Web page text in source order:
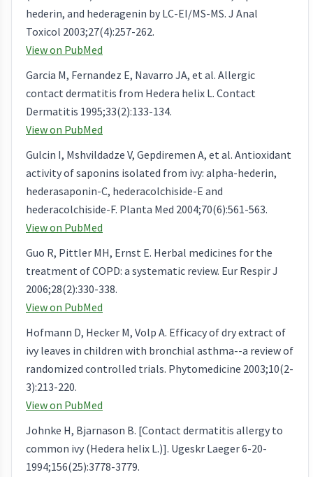
hederin, and hederagenin by LC-EI/MS-MS. J Anal
Toxicol 2003;27(4):257-262.
View on PubMed
Garcia M, Fernandez E, Navarro JA, et al. Allergic
contact dermatitis from Hedera helix L. Contact
Dermatitis 1995;33(2):133-134.
View on PubMed
Gulcin I, Mshvildadze V, Gepdiremen A, et al. Antioxidant
activity of saponins isolated from ivy: alpha-hederin,
hederasaponin-C, hederacolchiside-E and
hederacolchiside-F. Planta Med 2004;70(6):561-563.
View on PubMed
Guo R, Pittler MH, Ernst E. Herbal medicines for the
treatment of COPD: a systematic review. Eur Respir J
2006;28(2):330-338.
View on PubMed
Hofmann D, Hecker M, Volp A. Efficacy of dry extract of
ivy leaves in children with bronchial asthma--a review of
randomized controlled trials. Phytomedicine 2003;10(2-
3):213-220.
View on PubMed
Johnke H, Bjarnason B. [Contact dermatitis allergy to
common ivy (Hedera helix L.)]. Ugeskr Laeger 6-20-
1994;156(25):3778-3779.